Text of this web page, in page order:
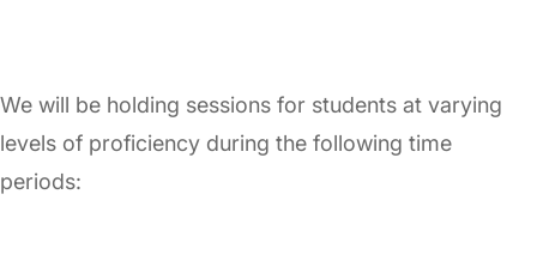
We will be holding sessions for students at varying
levels of proficiency during the following time
periods: